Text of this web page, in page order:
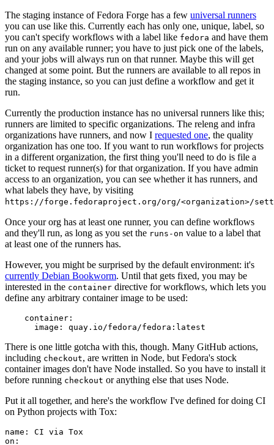
The staging instance of Fedora Forge has a few universal runners
you can use like this. Currently each has only one, unique, label, so
you can't specify workflows with a label like fedora and have them
run on any available runner; you have to just pick one of the labels,
and your jobs will always run on that runner. Maybe this will get
changed at some point. But the runners are available to all repos in
the staging instance, so you can just define a workflow and get it
run.
Currently the production instance has no universal runners like this;
runners are limited to specific organizations. The releng and infra
organizations have runners, and now I requested one, the quality
organization has one too. If you want to run workflows for projects
in a different organization, the first thing you'll need to do is file a
ticket to request runner(s) for that organization. If you have admin
access to an organization, you can see whether it has runners, and
what labels they have, by visiting
https://forge.fedoraproject.org/org/<organization>/
Once your org has at least one runner, you can define workflows
and they'll run, as long as you set the runs-on value to a label that
at least one of the runners has.
However, you might be surprised by the default environment: it's
currently Debian Bookworm. Until that gets fixed, you may be
interested in the container directive for workflows, which lets you
define any arbitrary container image to be used:
container :
image : quay.io/fedora/fedora:latest
There is one little gotcha with this, though. Many GitHub actions,
including checkout, are written in Node, but Fedora's stock
container images don't have Node installed. So you have to install it
before running checkout or anything else that uses Node.
Put it all together, and here's the workflow I've defined for doing CI
on Python projects with Tox:
name :
CI via Tox
on :